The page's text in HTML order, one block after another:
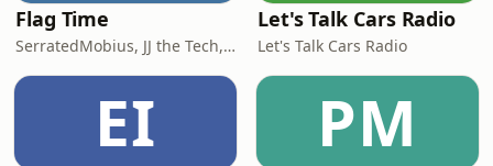
Flag Time
SerratedMobius, JJ the Tech, & Sterworks
Let's Talk Cars Radio
Let's Talk Cars Radio
EI PM